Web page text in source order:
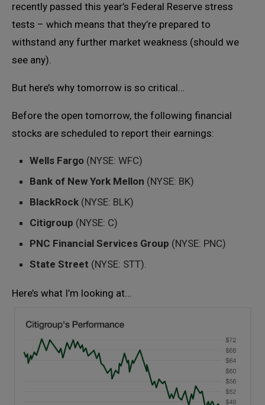
recently passed this year’s Federal Reserve stress
tests – which means that they’re prepared to
withstand any further market weakness (should we
see any).
But here’s why tomorrow is so critical…
Before the open tomorrow, the following financial
stocks are scheduled to report their earnings:
Wells Fargo (NYSE: WFC)
Bank of New York Mellon (NYSE: BK)
BlackRock (NYSE: BLK)
Citigroup (NYSE: C)
PNC Financial Services Group (NYSE: PNC)
State Street (NYSE: STT).
Here’s what I’m looking at…